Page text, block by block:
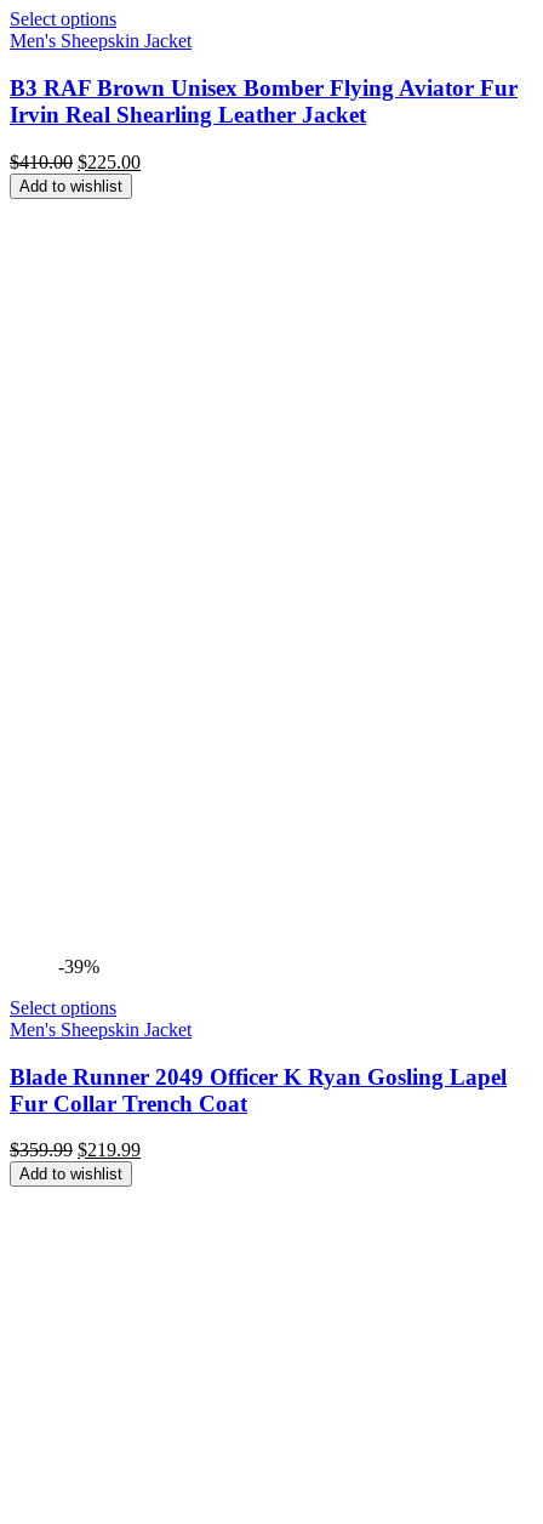
Select options
Men's Sheepskin Jacket
B3 RAF Brown Unisex Bomber Flying Aviator Fur
Irvin Real Shearling Leather Jacket
$410.00 Original
price
was:
$225.00Current
Add to wishlist
-39%
Select options
Men's Sheepskin Jacket
Blade Runner 2049 Officer K Ryan Gosling Lapel
Fur Collar Trench Coat
$359.99 Original
price
was:
$219.99Current
Add to wishlist